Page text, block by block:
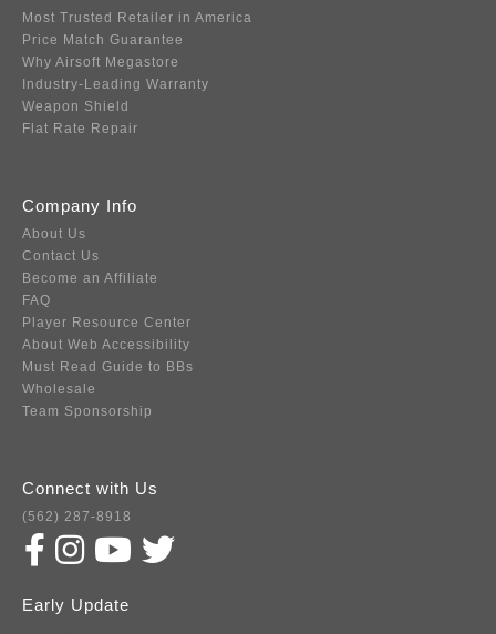
Most Trusted Retailer in America
Price Match Guarantee
Why Airsoft Megastore
Industry-Leading Warranty
Weapon Shield
Flat Rate Repair
Company Info
About Us
Contact Us
Become an Affiliate
FAQ
Player Resource Center
About Web Accessibility
Must Read Guide to BBs
Wholesale
Team Sponsorship
Connect with Us
(562) 287-8918
Early Update